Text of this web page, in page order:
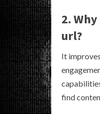
2.
url?
It
find